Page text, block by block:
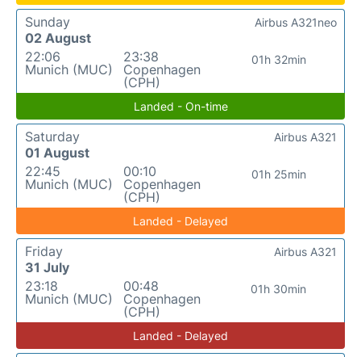
Sunday
02 August
22:06
Munich (MUC)
23:38
Copenhagen
(CPH)
01h 32min
Airbus A321neo
Landed - On-time
Saturday
01 August
22:45
Munich (MUC)
00:10
Copenhagen
(CPH)
01h 25min
Airbus A321
Landed - Delayed
Friday
31 July
23:18
Munich (MUC)
00:48
Copenhagen
(CPH)
01h 30min
Airbus A321
Landed - Delayed